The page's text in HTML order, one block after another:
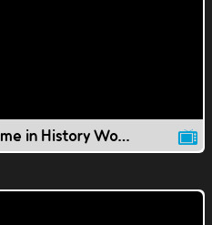
Getting to Know: What Time in History Would You Live In?